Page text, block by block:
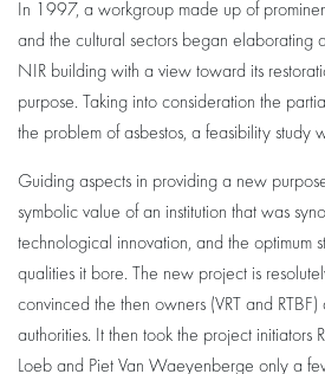
In 1997, a workgroup made up of
and the cultural sectors began elaborating
NIR building with a view toward its
purpose. Taking into consideration the
the problem of asbestos, a feasibility study
Guiding aspects in providing a new
symbolic value of an institution that was
technological innovation, and the optimum
qualities it bore. The new project is
convinced the then owners (VRT and
authorities. It then took the project initiators
Loeb and Piet Van Waeyenberge only a